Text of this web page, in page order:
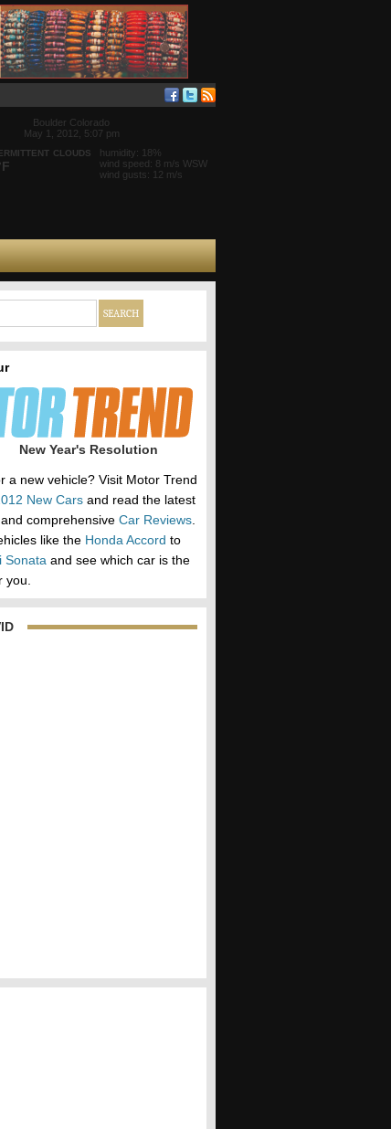
Boulder Colorado
May 1, 2012, 5:07 pm
clouds
humidity: 18%
wind speed: 8 m/s WSW
wind gusts: 12 m/s
New Year's Resolution
a new vehicle? Visit Motor Trend
New Cars and read the latest
comprehensive Car Reviews
like the Honda Accord to
Sonata and see which car is the
you.